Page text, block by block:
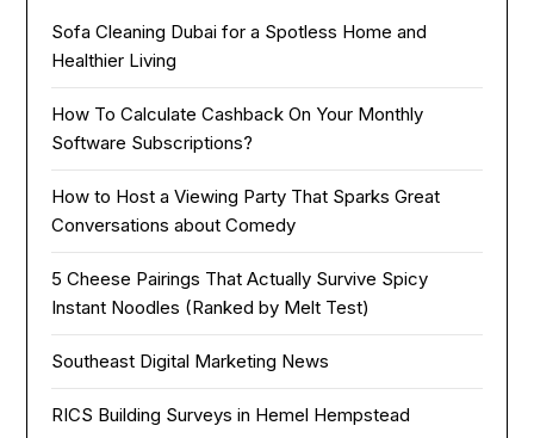
Sofa Cleaning Dubai for a Spotless Home and
Healthier Living
How To Calculate Cashback On Your Monthly
Software Subscriptions?
How to Host a Viewing Party That Sparks Great
Conversations about Comedy
5 Cheese Pairings That Actually Survive Spicy
Instant Noodles (Ranked by Melt Test)
Southeast Digital Marketing News
RICS Building Surveys in Hemel Hempstead